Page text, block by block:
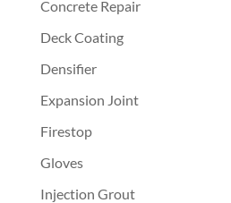
Concrete Repair
Deck Coating
Densifier
Expansion Joint
Firestop
Gloves
Injection Grout